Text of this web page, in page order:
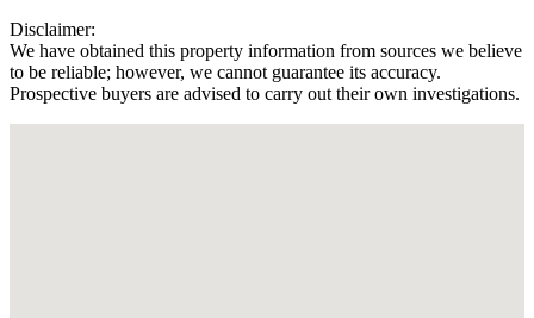
Disclaimer:
We have obtained this property information from sources we believe
to be reliable; however, we cannot guarantee its accuracy.
Prospective buyers are advised to carry out their own investigations.